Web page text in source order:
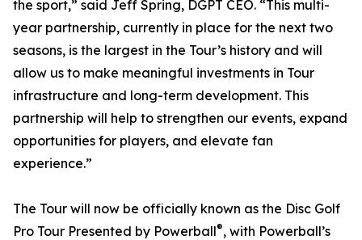
the sport,” said Jeff Spring, DGPT CEO. “This multi-
year partnership, currently in place for the next two
seasons, is the largest in the Tour’s history and will
allow us to make meaningful investments in Tour
infrastructure and long-term development. This
partnership will help to strengthen our events, expand
opportunities for players, and elevate fan
experience.”
The Tour will now be officially known as the Disc Golf
Pro Tour Presented by Powerball®, with Powerball’s